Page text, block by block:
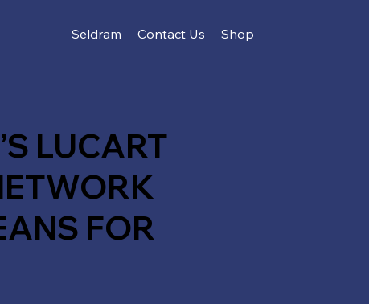
Seldram Contact Us Shop
LUCART
FOR